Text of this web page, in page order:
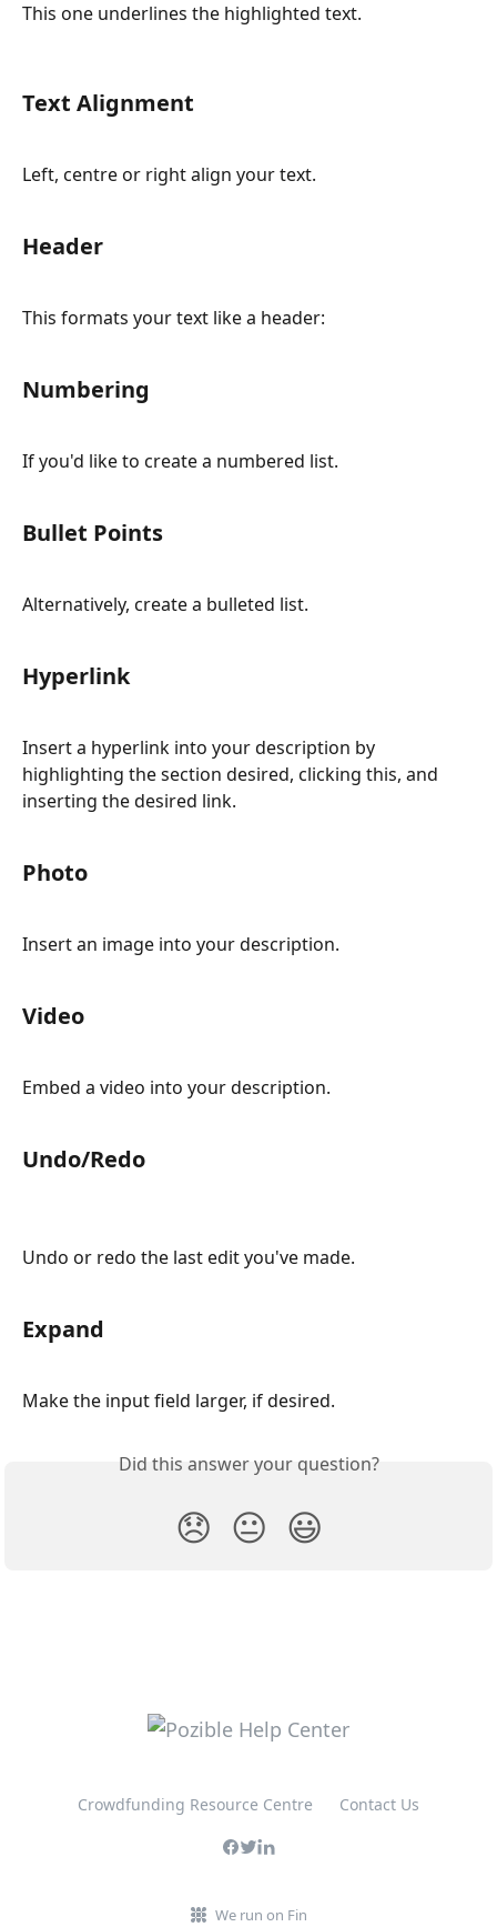
This one underlines the highlighted text.
Text Alignment
Left, centre or right align your text.
Header
This formats your text like a header:
Numbering
If you'd like to create a numbered list.
Bullet Points
Alternatively, create a bulleted list.
Hyperlink
Insert a hyperlink into your description by
highlighting the section desired, clicking this, and
inserting the desired link.
Photo
Insert an image into your description.
Video
Embed a video into your description.
Undo/Redo
Undo or redo the last edit you've made.
Expand
Make the input field larger, if desired.
Did this answer your question?
😞 😐 😃
Crowdfunding Resource Centre Contact Us
We run on Fin